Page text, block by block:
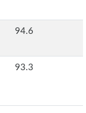
94.6
93.3